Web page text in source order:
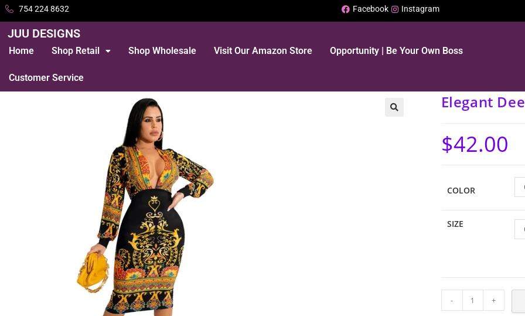
754 224 8632 Facebook Instagram
JUU DESIGNS
Home Shop Retail Shop Wholesale Visit Our Amazon Store Opportunity | Be Your Own Boss
Customer Service
Elegant
$42.00
COLOR
SIZE
- +